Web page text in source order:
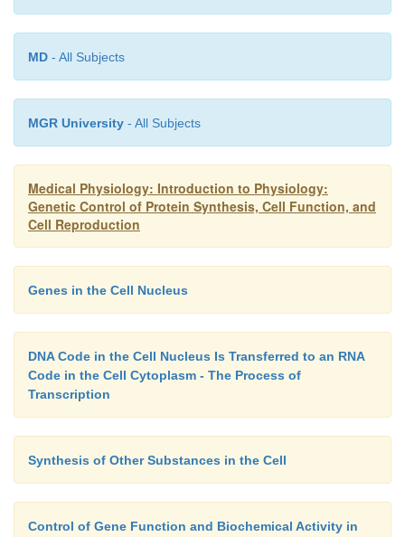
The genetic code consists of successive
bases—that is, each three successive bases is a
successive triplets eventually control
acids in a protein molecule that is to be synthesized
Note in Figure 3–6 that the top strand of DNA,
being separated from one another by the arrows.
this genetic code through Figures 3–7 and 3–8,
these three respective triplets are respon-sible for
serine,andglutamic acid, in a newly formed
protein.
MD - All Subjects
MGR University - All Subjects
Medical Physiology: Introduction to Physiology:
Genetic Control of Protein Synthesis, Cell Function, and
Cell Reproduction
Genes in the Cell Nucleus
DNA Code in the Cell Nucleus Is Transferred to an RNA
Code in the Cell Cytoplasm - The Process of
Transcription
Synthesis of Other Substances in the Cell
Control of Gene Function and Biochemical Activity in